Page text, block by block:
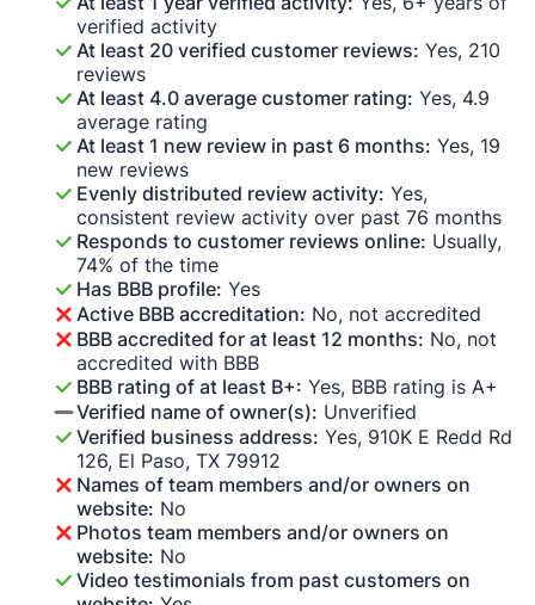
verified activity
At least 20 verified customer reviews: Yes, 210
reviews
At least 4.0 average customer rating: Yes, 4.9
average rating
At least 1 new review in past 6 months: Yes, 19
new reviews
Evenly distributed review activity: Yes,
consistent review activity over past 76 months
Responds to customer reviews online: Usually,
74% of the time
Has BBB profile: Yes
Active BBB accreditation: No, not accredited
BBB accredited for at least 12 months: No, not
accredited with BBB
BBB rating of at least B+: Yes, BBB rating is A+
Verified name of owner(s): Unverified
Verified business address: Yes, 910K E Redd Rd
126, El Paso, TX 79912
Names of team members and/or owners on
website: No
Photos team members and/or owners on
website: No
Video testimonials from past customers on